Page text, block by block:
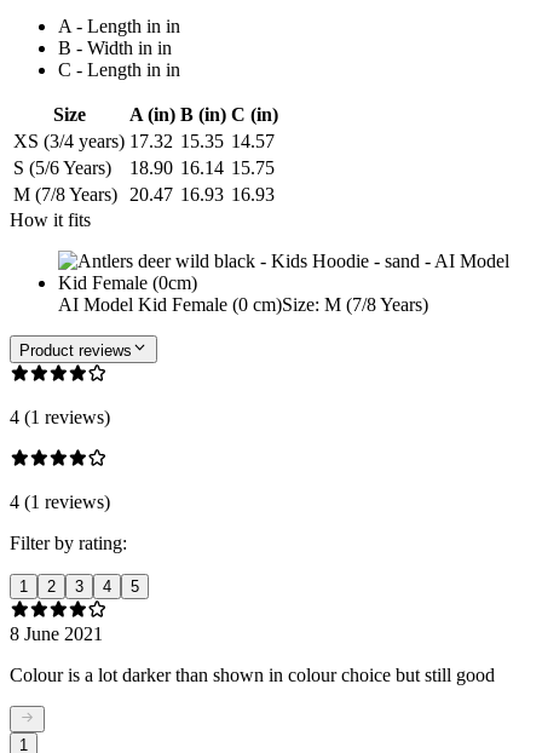
A - Length in in
B - Width in in
C - Length in in
Size A (in) B (in) C (in)
XS (3/4 years) 17.32 15.35 14.57
S (5/6 Years)
18.90 16.14 15.75
M (7/8 Years)
20.47 16.93 16.93
How it fits
AI Model Kid Female (0 cm)Size: M (7/8 Years)
Product reviews
4 (1 reviews)
4 (1 reviews)
Filter by rating:
1 2 3 4 5
8 June 2021
Colour is a lot darker than shown in colour choice but still good
1